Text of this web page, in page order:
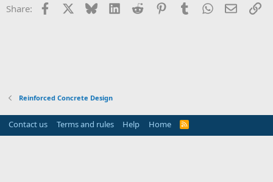
Share: Facebook Bluesky LinkedInReddit PinterestTumblrWhatsApp
Email
Reinforced Concrete Design
Contact us Terms and rules Help Home
R